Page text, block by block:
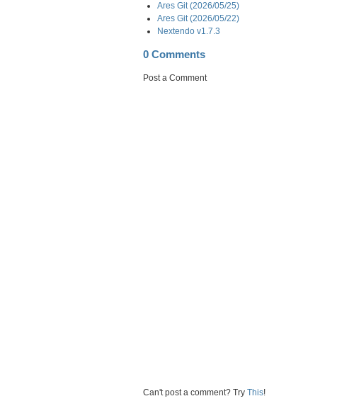
Ares Git (2026/05/25)
Ares Git (2026/05/22)
Nextendo v1.7.3
0 Comments
Post a Comment
Can't post a comment? Try This!